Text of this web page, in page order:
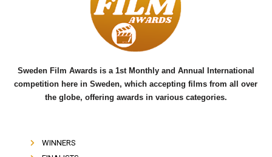
o
k
r
e
Sweden Film Awards is a 1st Monthly and Annual International
competition here in Sweden, which accepting films from all over
the globe, offering awards in various categories.
WINNERS